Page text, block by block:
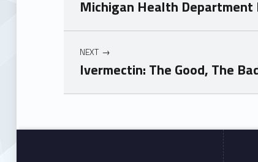
Michigan Health Department
NEXT
Ivermectin: The Good, The
Skip back to main navigation